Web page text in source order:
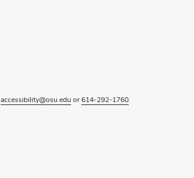
accessibility@osu.edu or614-292-1760.